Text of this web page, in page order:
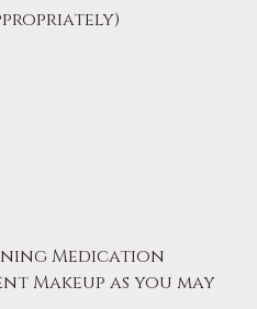
Medication
Makeup as you may